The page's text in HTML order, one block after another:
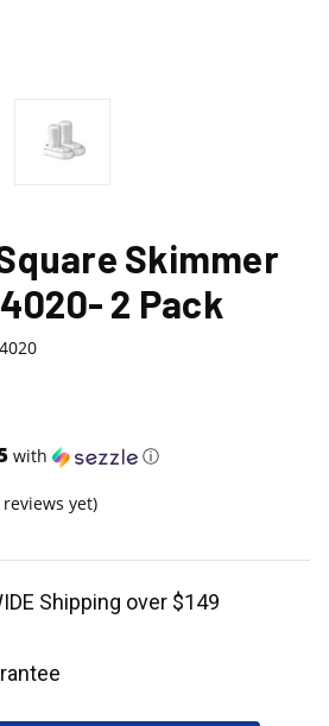
Skimmer
2 Pack
with ⓘ
reviews yet)
Shipping over $149